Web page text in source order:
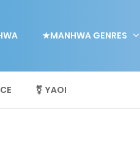
★MANHWA GENRES
⚧ YAOI